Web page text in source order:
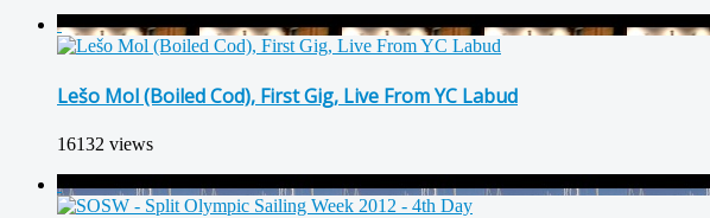
Lešo Mol (Boiled Cod), First Gig, Live From YC Labud
16132 views